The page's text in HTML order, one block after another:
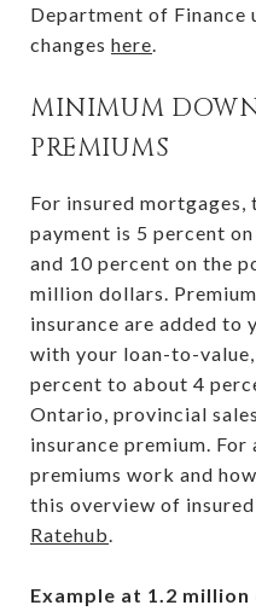
Department of Finance
changes here.
MINIMUM
PREMIUMS
For insured mortgages,
payment is 5 percent
and 10 percent on the
million dollars.
insurance are added to
with your loan-to-
percent to about 4
Ontario, provincial
insurance premium.
premiums work and
this overview of
Ratehub.
Example at 1.2